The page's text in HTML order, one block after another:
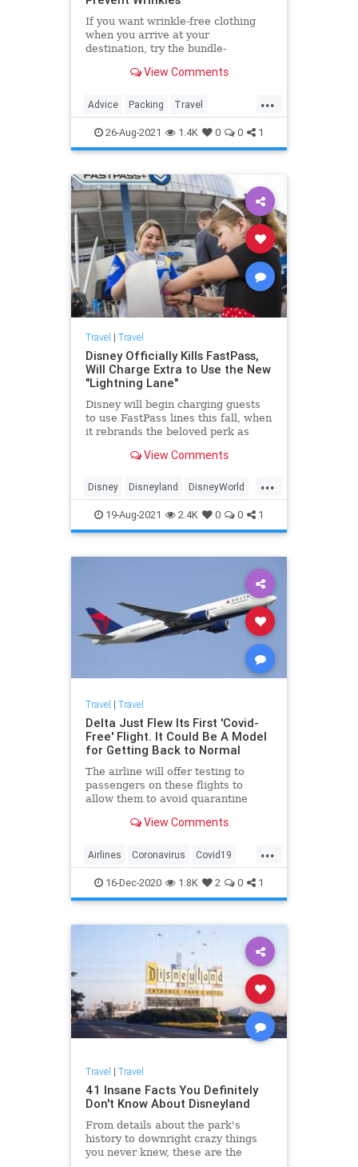
If you want wrinkle-free clothing
when you arrive at your
destination, try the bundle-
View Comments
...
Advice Packing Travel
TravelSkills TripPrep
26-Aug-2021 1.4K 0 0 1
Travel | Travel
Disney Officially Kills FastPass,
Will Charge Extra to Use the New
"Lightning Lane"
Disney will begin charging guests
to use FastPass lines this fall, when
it rebrands the beloved perk as
View Comments
...
Disney Disneyland DisneyWorld
Travel19-Aug-2021 2.4K 0 0 1
Travel | Travel
Delta Just Flew Its First 'Covid-
Free' Flight. It Could Be A Model
for Getting Back to Normal
The airline will offer testing to
passengers on these flights to
allow them to avoid quarantine
View Comments
...
Airlines Coronavirus Covid19
Travel TravelNews
16-Dec-2020 1.8K 2 0 1
Travel | Travel
41 Insane Facts You Definitely
Don't Know About Disneyland
From details about the park's
history to downright crazy things
you never knew, these are the